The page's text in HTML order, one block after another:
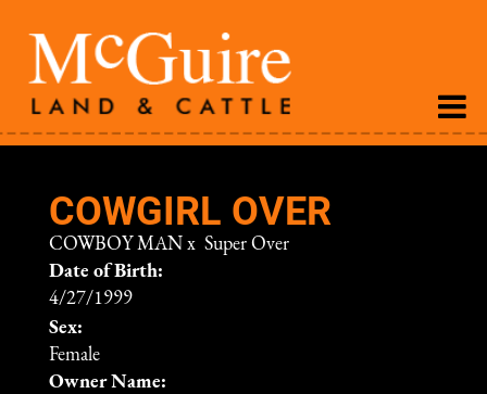
COWGIRL OVER
COWBOY MAN x Super Over
Date of Birth:
4/27/1999
Sex:
Female
Owner Name: